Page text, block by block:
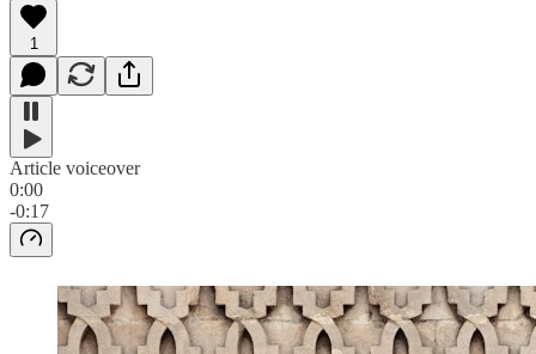
1
Article voiceover
0:00
-0:17